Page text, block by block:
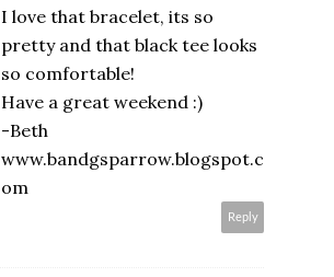
I love that bracelet, its so
pretty and that black tee looks
so comfortable!
Have a great weekend :)
-Beth
www.bandgsparrow.blogspot.c
om
Reply